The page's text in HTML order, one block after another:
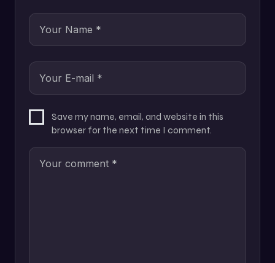
Save my name, email, and website in this
browser for the next time I comment.